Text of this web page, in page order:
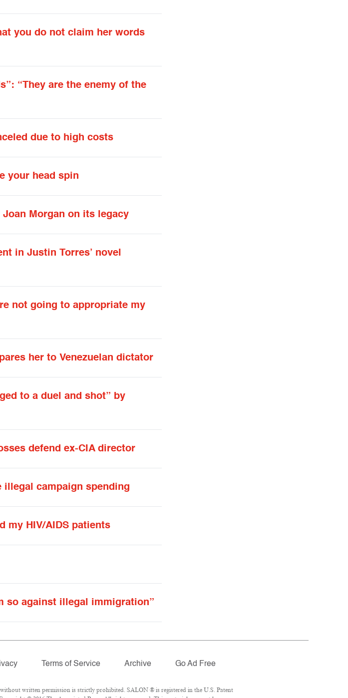
you do not claim her words
“They are the enemy of the
due to high costs
your head spin
Morgan on its legacy
in Justin Torres’ novel
not going to appropriate my
her to Venezuelan dictator
to a duel and shot” by
defend ex-CIA director
illegal campaign spending
my HIV/AIDS patients
so against illegal immigration”
Terms of Service Archive Go Ad Free
written permission is strictly prohibited. SALON ® is registered in the U.S. Patent